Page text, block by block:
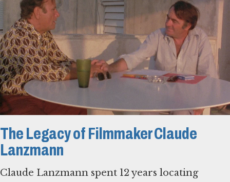
The Legacy of Filmmaker Claude
Lanzmann
Claude Lanzmann spent 12 years locating